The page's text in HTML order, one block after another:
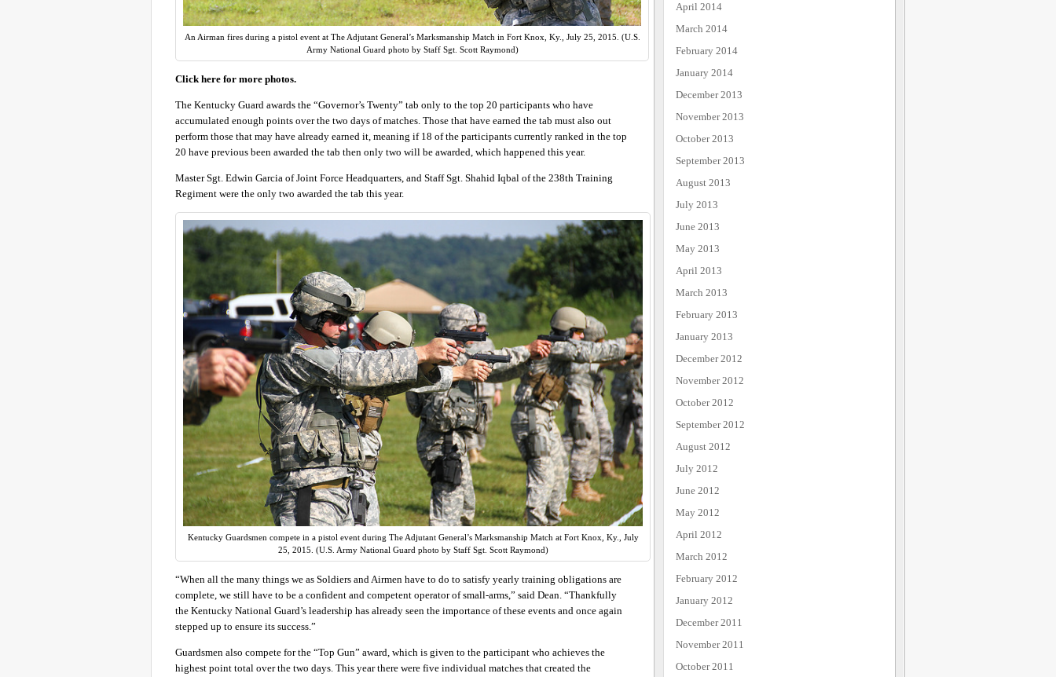
An Airman fires during a pistol event at The Adjutant General’s Marksmanship Match in Fort Knox, Ky., July 25, 2015. (U.S.
Army National Guard photo by Staff Sgt. Scott Raymond)
Click here for more photos.
The Kentucky Guard awards the “Governor’s Twenty” tab only to the top 20 participants who have
accumulated enough points over the two days of matches. Those that have earned the tab must also out
perform those that may have already earned it, meaning if 18 of the participants currently ranked in the top
20 have previous been awarded the tab then only two will be awarded, which happened this year.
Master Sgt. Edwin Garcia of Joint Force Headquarters, and Staff Sgt. Shahid Iqbal of the 238th Training
Regiment were the only two awarded the tab this year.
Kentucky Guardsmen compete in a pistol event during The Adjutant General’s Marksmanship Match at Fort Knox, Ky., July
25, 2015. (U.S. Army National Guard photo by Staff Sgt. Scott Raymond)
“When all the many things we as Soldiers and Airmen have to do to satisfy yearly training obligations are
complete, we still have to be a confident and competent operator of small-arms,” said Dean. “Thankfully
the Kentucky National Guard’s leadership has already seen the importance of these events and once again
stepped up to ensure its success.”
Guardsmen also compete for the “Top Gun” award, which is given to the participant who achieves the
highest point total over the two days. This year there were five individual matches that created the
April 2014
March 2014
February 2014
January 2014
December 2013
November 2013
October 2013
September 2013
August 2013
July 2013
June 2013
May 2013
April 2013
March 2013
February 2013
January 2013
December 2012
November 2012
October 2012
September 2012
August 2012
July 2012
June 2012
May 2012
April 2012
March 2012
February 2012
January 2012
December 2011
November 2011
October 2011